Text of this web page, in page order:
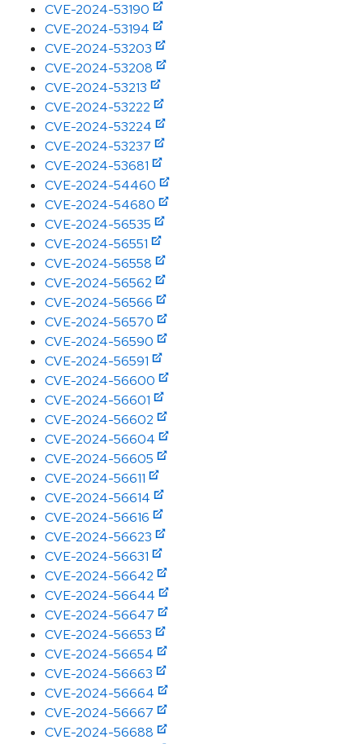
CVE-2024-53190
CVE-2024-53194
CVE-2024-53203
CVE-2024-53208
CVE-2024-53213
CVE-2024-53222
CVE-2024-53224
CVE-2024-53237
CVE-2024-53681
CVE-2024-54460
CVE-2024-54680
CVE-2024-56535
CVE-2024-56551
CVE-2024-56558
CVE-2024-56562
CVE-2024-56566
CVE-2024-56570
CVE-2024-56590
CVE-2024-56591
CVE-2024-56600
CVE-2024-56601
CVE-2024-56602
CVE-2024-56604
CVE-2024-56605
CVE-2024-56611
CVE-2024-56614
CVE-2024-56616
CVE-2024-56623
CVE-2024-56631
CVE-2024-56642
CVE-2024-56644
CVE-2024-56647
CVE-2024-56653
CVE-2024-56654
CVE-2024-56663
CVE-2024-56664
CVE-2024-56667
CVE-2024-56688